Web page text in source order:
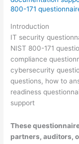
800-171
Introduction
IT security
NIST 800-171
compliance
cybersecurity
questions, how to
readiness
support
These
partners, auditors,